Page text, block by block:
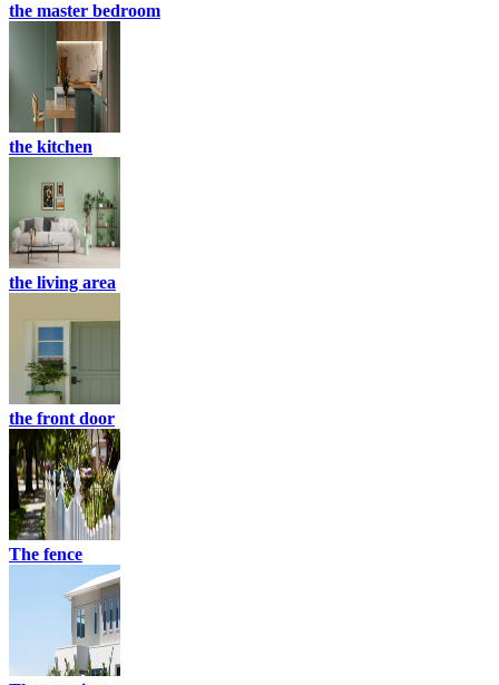
the master bedroom
the kitchen
the living area
the front door
The fence